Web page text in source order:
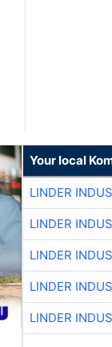
Your local
LINDER
LINDER
LINDER
LINDER
LINDER